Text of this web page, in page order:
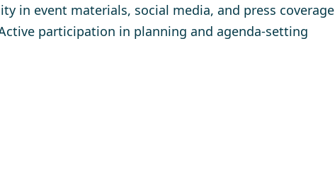
in event materials, social media, and press coverage
participation in planning and agenda-setting